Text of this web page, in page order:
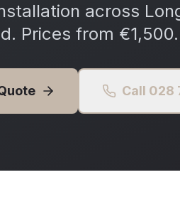
across
Prices from €1,500.
Call 028